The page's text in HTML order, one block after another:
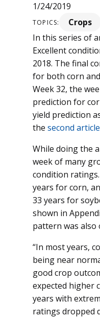
1/24/2019
TOPICS: Crops
In this series of
Excellent
2018. The final
for both corn
Week 32, the
prediction for
yield prediction
the second article
While doing the
week of many
condition
years for corn,
33 years for
shown in
pattern was also
“In most years,
being near
good crop
expected higher
years with
ratings dropped